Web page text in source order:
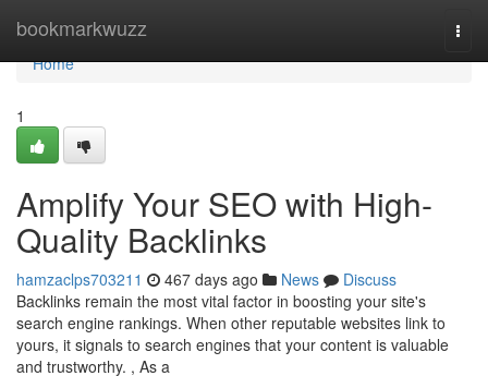
bookmarkwuzz
Home
Home
1
Amplify Your SEO with High-
Quality Backlinks
hamzaclps703211 467 days ago News
Discuss
Backlinks remain the most vital factor in boosting your site's
search engine rankings. When other reputable websites link to
yours, it signals to search engines that your content is valuable
and trustworthy. , As a